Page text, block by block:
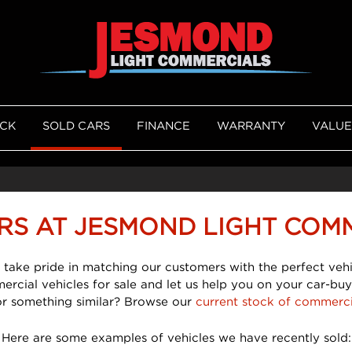
SOLD CARS FINANCE WARRANTY
AT JESMOND LIGHT
pride in matching our customers with the perfect
vehicles for sale and let us help you on your car-
something similar? Browse our current stock of
Here are some examples of vehicles we have recently sold: